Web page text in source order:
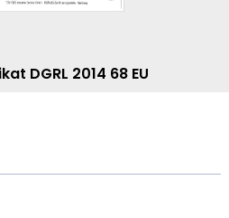
DGRL 2014 68 EU